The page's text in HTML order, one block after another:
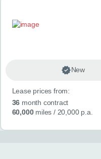
New
Lease prices from:
36 month contract
60,000miles / 20,000 p.a.